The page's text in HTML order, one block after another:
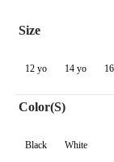
Size
12 yo 14 yo
Color(s)
Black White